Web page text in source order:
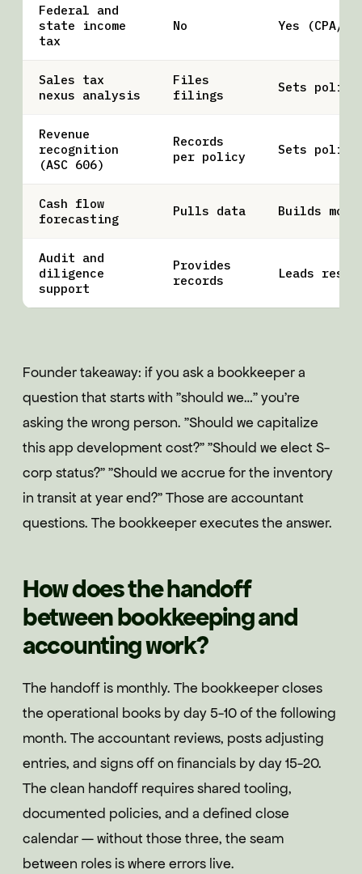
Federal and
state income
tax
No Yes (CPA/
Sales tax
nexus analysis
Files
filings
Sets policy
Revenue
recognition
(ASC 606)
Records
per policy
Sets policy
Cash flow
forecasting
Pulls data Builds
Audit and
diligence
support
Provides
records
Leads
Founder takeaway: if you ask a bookkeeper a
question that starts with "should we…" you're
asking the wrong person. "Should we capitalize
this app development cost?" "Should we elect S-
corp status?" "Should we accrue for the inventory
in transit at year end?" Those are accountant
questions. The bookkeeper executes the answer.
How does the handoff
between bookkeeping and
accounting work?
The handoff is monthly. The bookkeeper closes
the operational books by day 5-10 of the following
month. The accountant reviews, posts adjusting
entries, and signs off on financials by day 15-20.
The clean handoff requires shared tooling,
documented policies, and a defined close
calendar — without those three, the seam
between roles is where errors live.